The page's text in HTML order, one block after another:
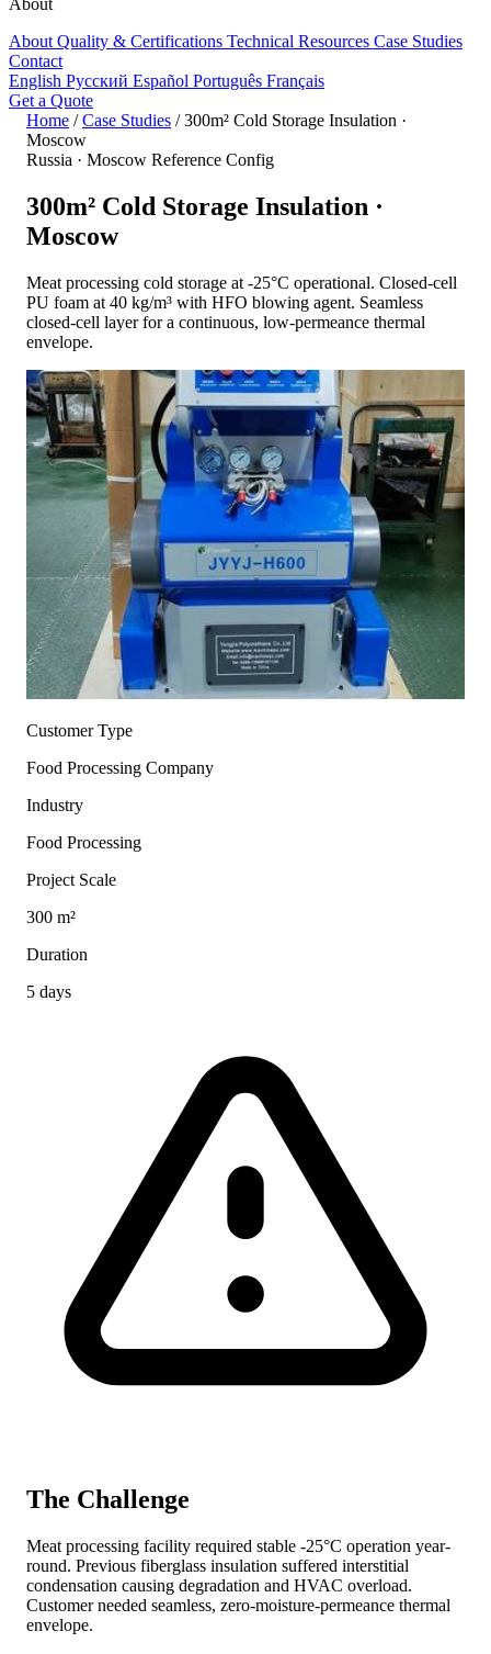
About
About Quality & Certifications Technical Resources Case Studies
Contact
English Русский Español Português Français
Get a Quote
Home / Case Studies / 300m² Cold Storage Insulation ·
Moscow
Russia · Moscow Reference Config
300m² Cold Storage Insulation ·
Moscow
Meat processing cold storage at -25°C operational. Closed-cell
PU foam at 40 kg/m³ with HFO blowing agent. Seamless
closed-cell layer for a continuous, low-permeance thermal
envelope.
Customer Type
Food Processing Company
Industry
Food Processing
Project Scale
300 m²
Duration
5 days
The Challenge
Meat processing facility required stable -25°C operation year-
round. Previous fiberglass insulation suffered interstitial
condensation causing degradation and HVAC overload.
Customer needed seamless, zero-moisture-permeance thermal
envelope.